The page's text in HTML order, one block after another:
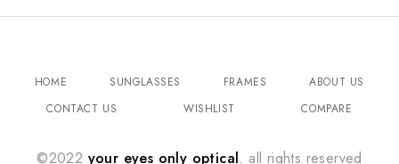
HOME SUNGLASSES FRAMES
ABOUT US
CONTACT US
WISHLIST COMPARE
©2022 your eyes only optical. all rights reserved